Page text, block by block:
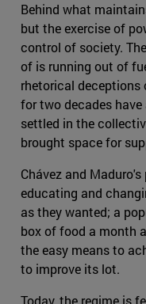
Behind what
but the exercise of
control of society.
of is running out of
rhetorical deceptions
for two decades
settled in the
brought space for
Chávez and
educating and
as they wanted; a
box of food a month
the easy means to
to improve its lot.
Today, the regime is